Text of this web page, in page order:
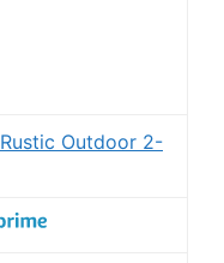
Outdoor 2-